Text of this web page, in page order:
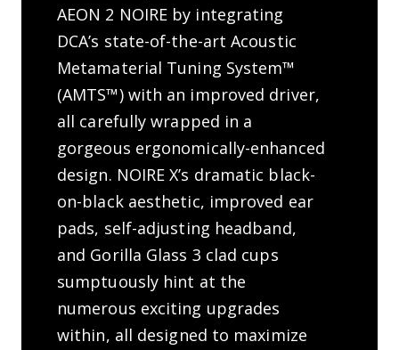
AEON 2 NOIRE by integrating
DCA’s state-of-the-art Acoustic
Metamaterial Tuning System™
(AMTS™) with an improved driver,
all carefully wrapped in a
gorgeous ergonomically-enhanced
design. NOIRE X’s dramatic black-
on-black aesthetic, improved ear
pads, self-adjusting headband,
and Gorilla Glass 3 clad cups
sumptuously hint at the
numerous exciting upgrades
within, all designed to maximize